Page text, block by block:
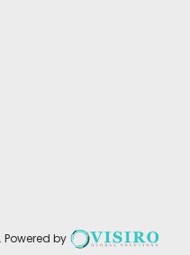
. Powered by